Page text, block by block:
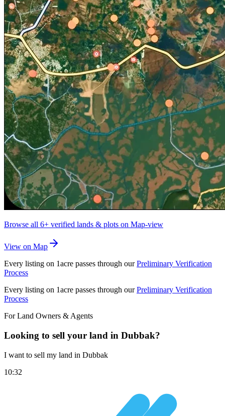
Browse all 6+ verified lands & plots on Map-view
View on Map
Every listing on 1acre passes through our Preliminary Verification
Process
Every listing on 1acre passes through our Preliminary Verification
Process
For Land Owners & Agents
Looking to sell your land in Dubbak?
I want to sell my land in Dubbak
10:32